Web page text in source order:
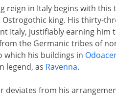
reign in Italy begins with
king. His thirty-
Italy, justifiably earning him
the Germanic tribes of
which his buildings in
legend, as Ravenna.
deviates from his